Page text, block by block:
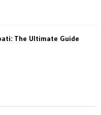
The Ultimate Guide